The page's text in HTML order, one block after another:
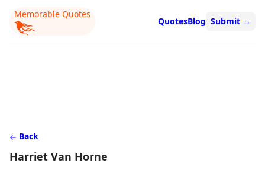
Memorable Quotes
QuotesBlog Submit →
Back
Harriet Van Horne